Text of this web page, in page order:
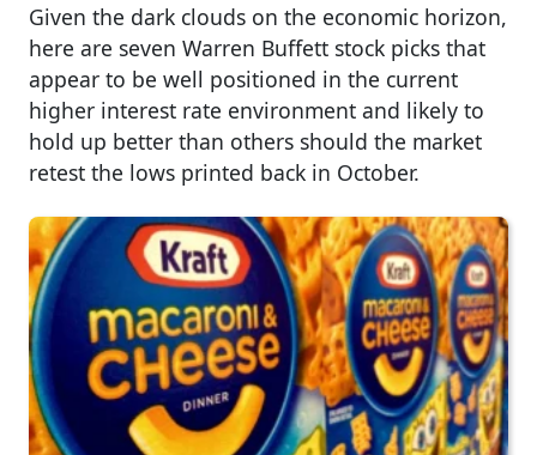
Given the dark clouds on the economic horizon,
here are seven Warren Buffett stock picks that
appear to be well positioned in the current
higher interest rate environment and likely to
hold up better than others should the market
retest the lows printed back in October.